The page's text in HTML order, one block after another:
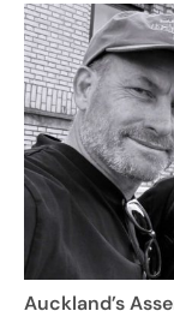
Auckland’s